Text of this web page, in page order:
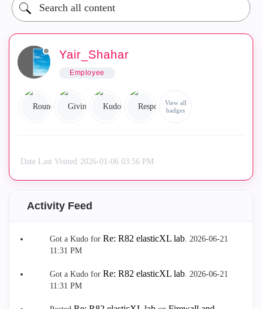
Yair_Shahar
Employee
View all
badges
Date Last Visited ‎2026-01-06 03:56 PM
Activity Feed
Got a Kudo for Re: R82 elasticXL lab. ‎2026-06-21
11:31 PM
Got a Kudo for Re: R82 elasticXL lab. ‎2026-06-21
11:31 PM